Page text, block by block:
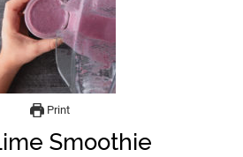
Print
Smoothie